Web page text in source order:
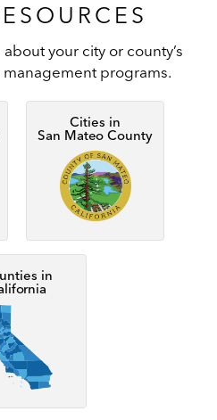
your city or county’s
programs.
Cities in
San Mateo County
Image
in